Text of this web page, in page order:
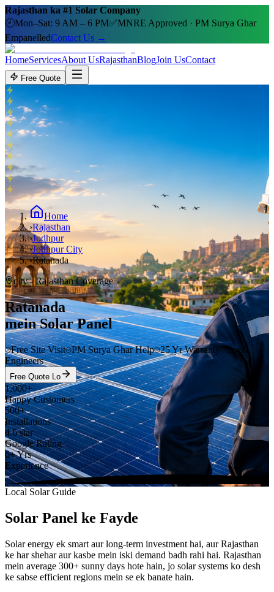
Rajasthan ka #1 Solar Company
🕘Mon–Sat: 9 AM – 6 PM✅MNRE Approved · PM Surya Ghar
EmpanelledContact Us →
HomeServicesAbout UsRajasthanBlogJoin UsContact
Free Quote
Home
›Rajasthan
›Jodhpur
›Jodhpur City
›Ratanada
city- Rajasthan Coverage
Ratanada
mein Solar Panel
Free Site Visit PM Surya Ghar Help 25 Yr Warranty Local
Engineers
Free Quote Lo
1,000+
Happy Customers
500+
Installations
4.6 star
Google Rating
6+ Yrs
Experience
Local Solar Guide
Solar Panel ke Fayde
Solar energy ek smart aur long-term investment hai, aur Rajasthan
ke har shehar aur kasbe mein iski demand badh rahi hai. Rajasthan
mein average 300+ sunny days hote hain, jo solar systems ko desh
ke sabse efficient regions mein se ek banate hain.